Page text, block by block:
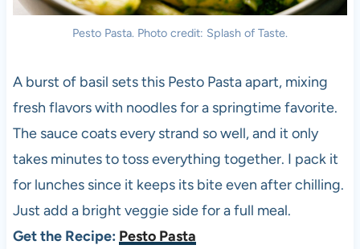
Pesto Pasta. Photo credit: Splash of Taste.
A burst of basil sets this Pesto Pasta apart, mixing
fresh flavors with noodles for a springtime favorite.
The sauce coats every strand so well, and it only
takes minutes to toss everything together. I pack it
for lunches since it keeps its bite even after chilling.
Just add a bright veggie side for a full meal.
Get the Recipe: Pesto Pasta